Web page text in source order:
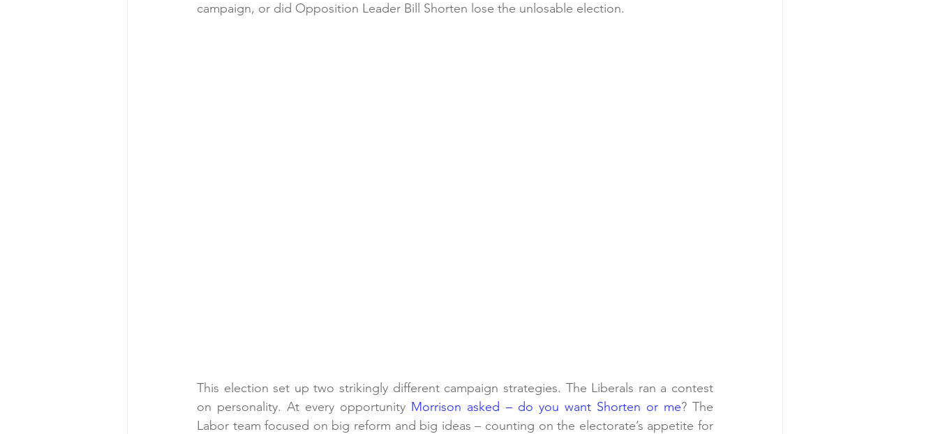
campaign, or did Opposition Leader Bill Shorten lose the unlosable election.
This election set up two strikingly different campaign strategies. The Liberals ran a contest
on personality. At every opportunity Morrison asked – do you want Shorten or me? The
Labor team focused on big reform and big ideas – counting on the electorate’s appetite for